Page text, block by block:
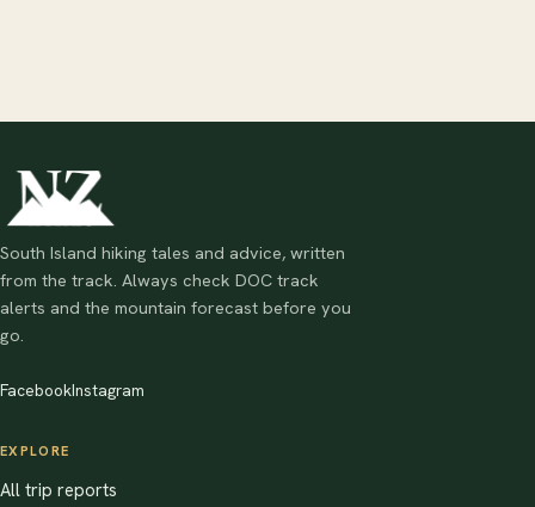
South Island hiking tales and advice, written
from the track. Always check DOC track
alerts and the mountain forecast before you
go.
FacebookInstagram
EXPLORE
All trip reports